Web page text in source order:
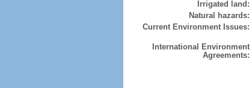
Irrigated land:
Natural hazards:
Current Environment Issues:
International Environment
Agreements: